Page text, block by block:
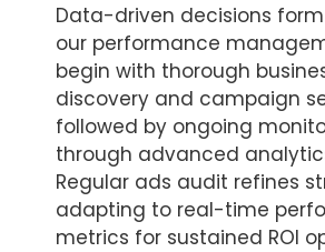
Data-driven decisions
our performance
begin with thorough
discovery and campaign
followed by ongoing
through advanced
Regular ads audit refines
adapting to real-time
metrics for sustained ROI